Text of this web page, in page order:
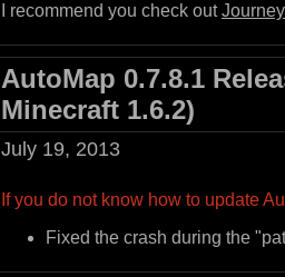
I recommend you check out
AutoMap 0.7.8.1
Minecraft 1.6.2)
July 19, 2013
If you do not know how to update
Fixed the crash during the